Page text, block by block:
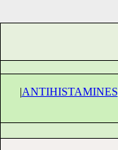
|ANTIHISTAMINES